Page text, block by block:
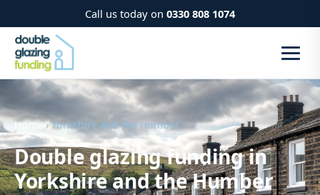
Call us today on 0330 808 1074
Home› Yorkshire and the Humber
Double glazing funding in
Yorkshire and the Humber